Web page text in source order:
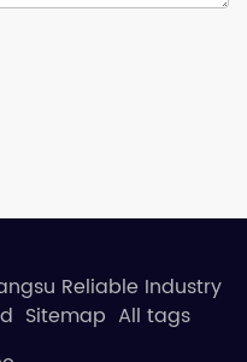
Reliable Industry
Sitemap All tags